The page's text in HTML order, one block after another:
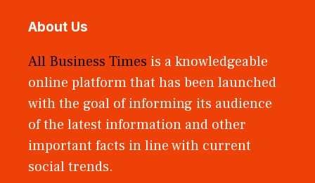
About Us
All Business Times is a knowledgeable
online platform that has been launched
with the goal of informing its audience
of the latest information and other
important facts in line with current
social trends.